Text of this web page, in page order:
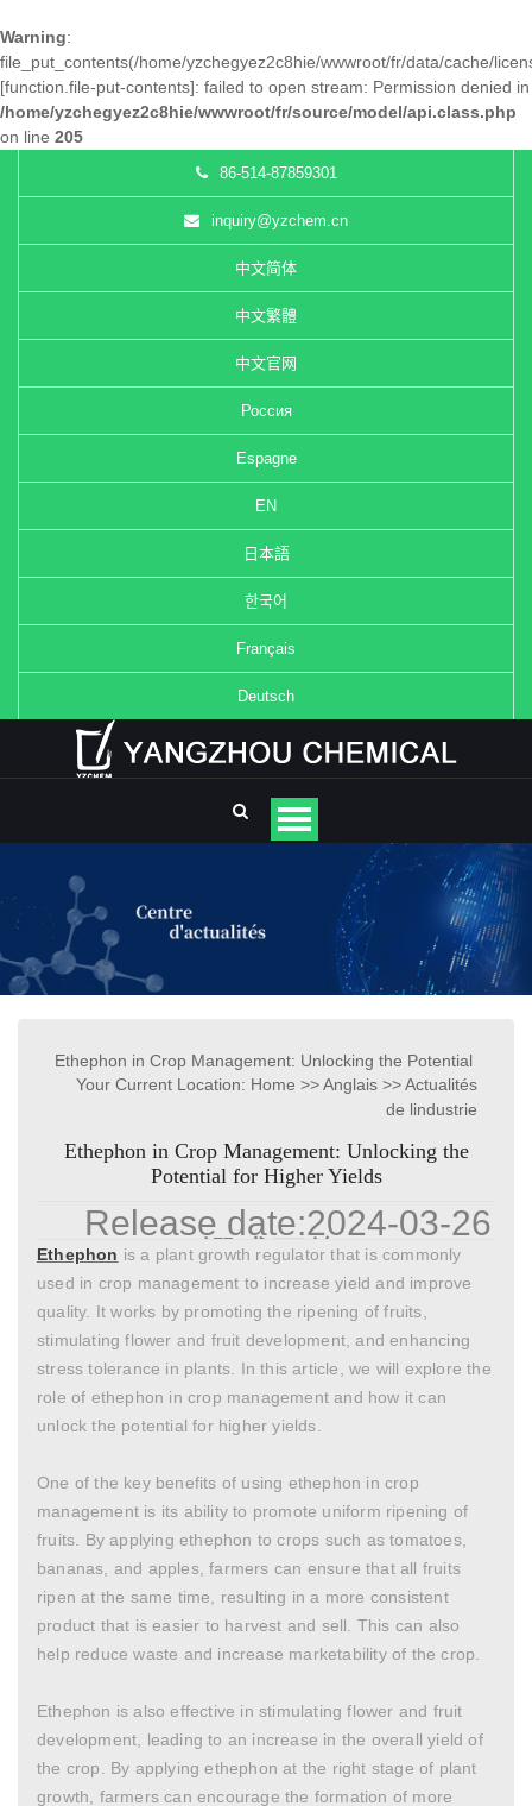
Warning:
file_put_contents(/home/yzchegyez2c8hie/wwwroot/fr/data/cache/
[function.file-put-contents]: failed to open stream: Permission denied in
/home/yzchegyez2c8hie/wwwroot/fr/source/model/api.class.php
on line 205
86-514-87859301
inquiry@yzchem.cn
中文简体
中文繁體
中文官网
Россия
Espagne
EN
日本語
한국어
Français
Deutsch
Ethephon in Crop Management: Unlocking the Potential
for Higher Yields
Your Current Location: Home >>Anglais >>Actualités
de lindustrie
Ethephon in Crop Management: Unlocking the
Potential for Higher Yields
Release date:2024-03-26
Author:翊成网络g Click:
Ethephon is a plant growth regulator that is commonly
used in crop management to increase yield and improve
quality. It works by promoting the ripening of fruits,
stimulating flower and fruit development, and enhancing
stress tolerance in plants. In this article, we will explore the
role of ethephon in crop management and how it can
unlock the potential for higher yields.
One of the key benefits of using ethephon in crop
management is its ability to promote uniform ripening of
fruits. By applying ethephon to crops such as tomatoes,
bananas, and apples, farmers can ensure that all fruits
ripen at the same time, resulting in a more consistent
product that is easier to harvest and sell. This can also
help reduce waste and increase marketability of the crop.
Ethephon is also effective in stimulating flower and fruit
development, leading to an increase in the overall yield of
the crop. By applying ethephon at the right stage of plant
growth, farmers can encourage the formation of more